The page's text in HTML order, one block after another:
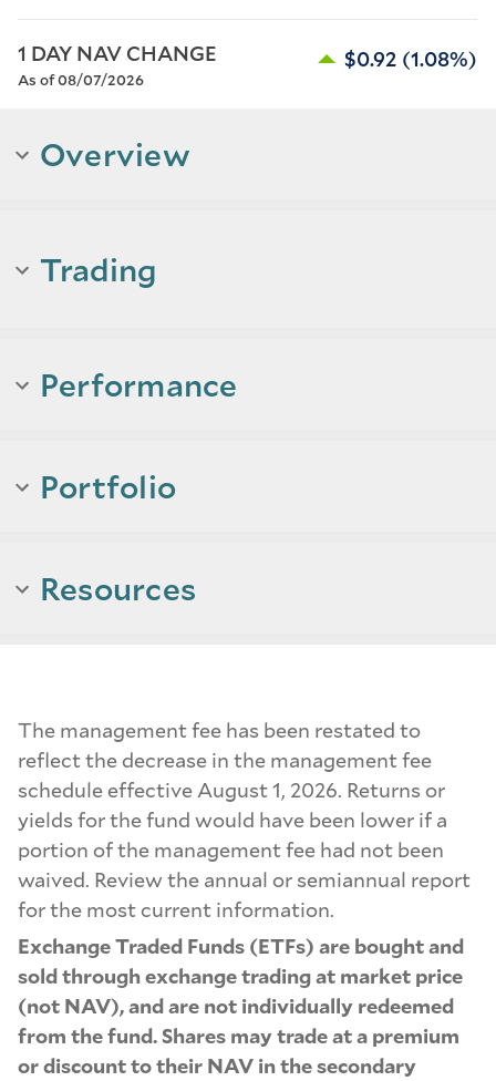
1 DAY NAV CHANGE
As of 08/07/2026
$0.92 (1.08%)
Overview
Trading
Performance
Portfolio
Resources
The management fee has been restated to
reflect the decrease in the management fee
schedule effective August 1, 2026. Returns or
yields for the fund would have been lower if a
portion of the management fee had not been
waived. Review the annual or semiannual report
for the most current information.
Exchange Traded Funds (ETFs) are bought and
sold through exchange trading at market price
(not NAV), and are not individually redeemed
from the fund. Shares may trade at a premium
or discount to their NAV in the secondary